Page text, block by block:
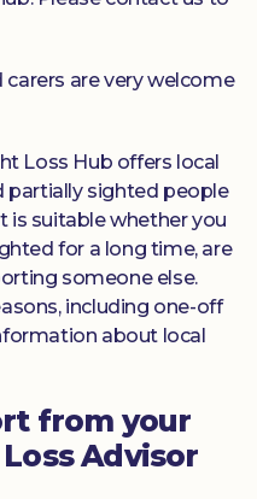
carers are very welcome
Loss Hub offers local
partially sighted people
is suitable whether you
for a long time, are
someone else.
including one-off
about local
from your
Advisor